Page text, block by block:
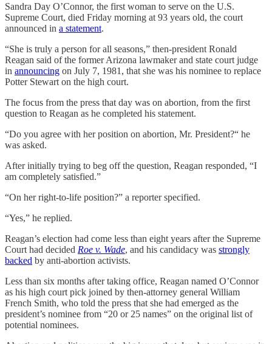
Sandra Day O’Connor, the first woman to serve on the U.S.
Supreme Court, died Friday morning at 93 years old, the court
announced in a statement.
“She is truly a person for all seasons,” then-president Ronald
Reagan said of the former Arizona lawmaker and state court judge
in announcing on July 7, 1981, that she was his nominee to replace
Potter Stewart on the high court.
The focus from the press that day was on abortion, from the first
question to Reagan as he completed his statement.
“Do you agree with her position on abortion, Mr. President?“ he
was asked.
After initially trying to beg off the question, Reagan responded, “I
am completely satisfied.”
“On her right-to-life position?” a reporter specified.
“Yes,” he replied.
Reagan’s election had come less than eight years after the Supreme
Court had decided Roe v. Wade, and his candidacy was strongly
backed by anti-abortion activists.
Less than six months after taking office, Reagan named O’Connor
as his high court pick joined by then-attorney general William
French Smith, who told the press that she had emerged as the
president’s nominee from “20 or 25 names” on the original list of
potential nominees.